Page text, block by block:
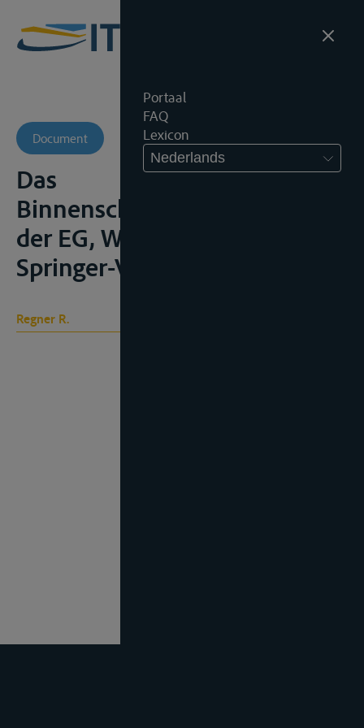
Portaal
FAQ
Lexicon
Nederlands
Document
Das
Binnenschoffasverkehrsrecht
der EG, Wien/New York,
Springer-Verlag, 2008, 354p.
Regner R.